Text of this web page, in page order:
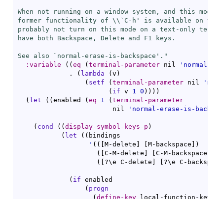
When not running on a window system, and this
former functionality of \\` C-h ' is available on the
probably not turn on this mode on a text-only
have both Backspace, Delete and F1 keys.
See also ` normal-erase-is-backspace '."
:variable
( ( eq ( terminal-parameter nil ' normal-
             .
( lambda ( v )
( setf ( terminal-parameter nil '
( if v 1 0 ) ) ) )
( let ( ( enabled ( eq 1 ( terminal-parameter
                        nil
' normal-erase-is-
( cond ( ( display-symbol-keys-p )
( let ( ( bindings
' ( ( M-delete M-backspace
)
(
C-M-delete C-M-backspace
(
?\e C-delete ?\e C-
( if enabled
( progn
( define-key local-function-key-